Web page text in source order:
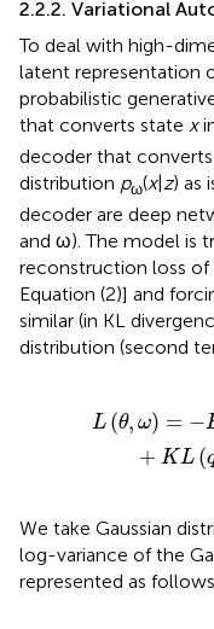
2.2.2. Variational
To deal with high-
latent representation
probabilistic
that converts state x
decoder that
distribution pω(x|z) as
decoder are deep
and ω). The model is
reconstruction loss of
Equation (2)] and
similar (in KL
distribution (second
L (θ, ω) = −
+ KL (
+ KL θ |
We take Gaussian
log-variance of the
represented as